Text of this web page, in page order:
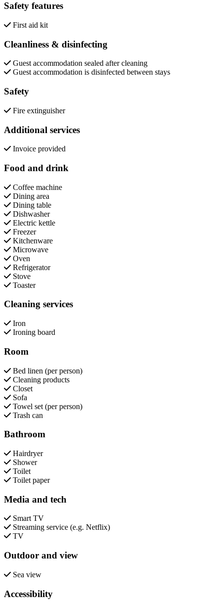
Safety features
First aid kit
Cleanliness & disinfecting
Guest accommodation sealed after cleaning
Guest accommodation is disinfected between stays
Safety
Fire extinguisher
Additional services
Invoice provided
Food and drink
Coffee machine
Dining area
Dining table
Dishwasher
Electric kettle
Freezer
Kitchenware
Microwave
Oven
Refrigerator
Stove
Toaster
Cleaning services
Iron
Ironing board
Room
Bed linen (per person)
Cleaning products
Closet
Sofa
Towel set (per person)
Trash can
Bathroom
Hairdryer
Shower
Toilet
Toilet paper
Media and tech
Smart TV
Streaming service (e.g. Netflix)
TV
Outdoor and view
Sea view
Accessibility